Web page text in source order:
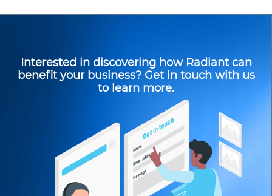
Interested in discovering how Radiant can
benefit your business? Get in touch with us
to learn more.